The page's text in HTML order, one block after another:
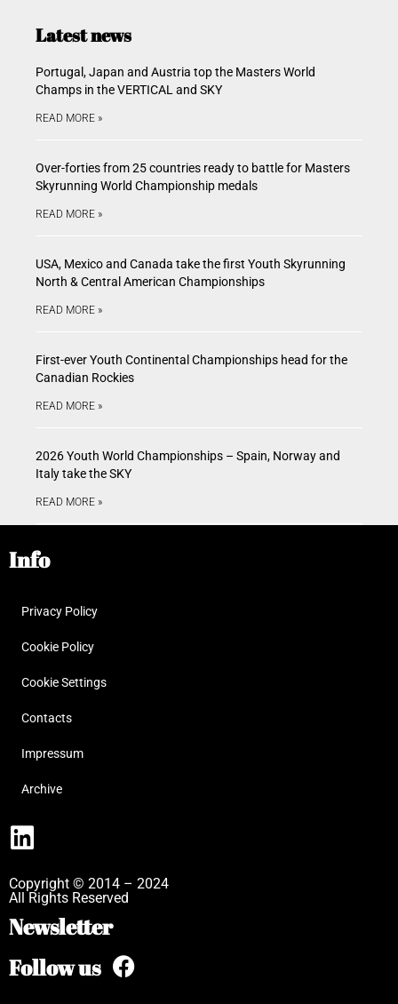
Latest news
Portugal, Japan and Austria top the Masters World
Champs in the VERTICAL and SKY
READ MORE »
Over-forties from 25 countries ready to battle for Masters
Skyrunning World Championship medals
READ MORE »
USA, Mexico and Canada take the first Youth Skyrunning
North & Central American Championships
READ MORE »
First-ever Youth Continental Championships head for the
Canadian Rockies
READ MORE »
2026 Youth World Championships – Spain, Norway and
Italy take the SKY
READ MORE »
Info
Privacy Policy
Cookie Policy
Cookie Settings
Contacts
Impressum
Archive
Copyright © 2014 – 2024
All Rights Reserved
Newsletter
Follow us